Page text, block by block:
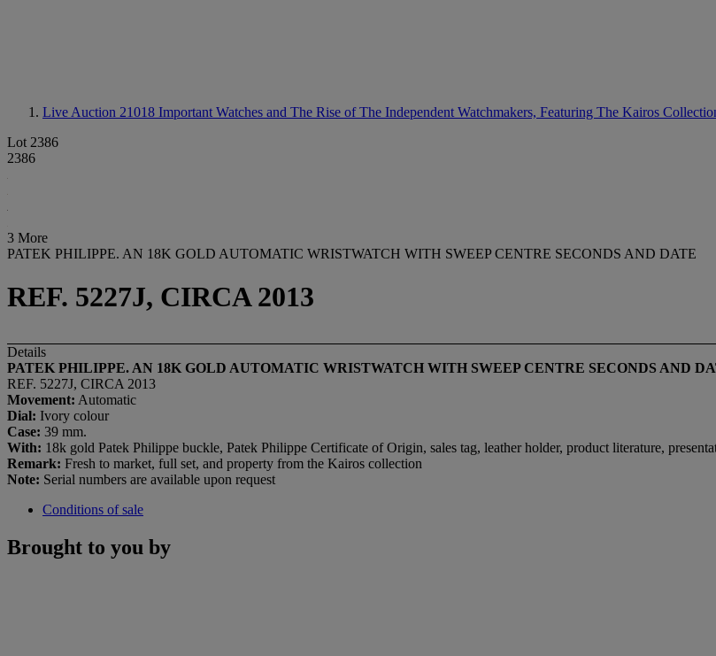
Live Auction 21018 Important Watches and The Rise of The Independent Watchmakers, Featuring The Kairos
Lot 2386
2386
3 More
PATEK PHILIPPE. AN 18K GOLD AUTOMATIC WRISTWATCH WITH SWEEP CENTRE SECONDS AND DATE
REF. 5227J, CIRCA 2013
Details
PATEK PHILIPPE. AN 18K GOLD AUTOMATIC WRISTWATCH WITH SWEEP CENTRE SECONDS AND
REF. 5227J, CIRCA 2013
Movement: Automatic
Dial: Ivory colour
Case: 39 mm.
With: 18k gold Patek Philippe buckle, Patek Philippe Certificate of Origin, sales tag, leather holder, product literature,
Remark: Fresh to market, full set, and property from the Kairos collection
Note: Serial numbers are available upon request
Conditions of sale
Brought to you by